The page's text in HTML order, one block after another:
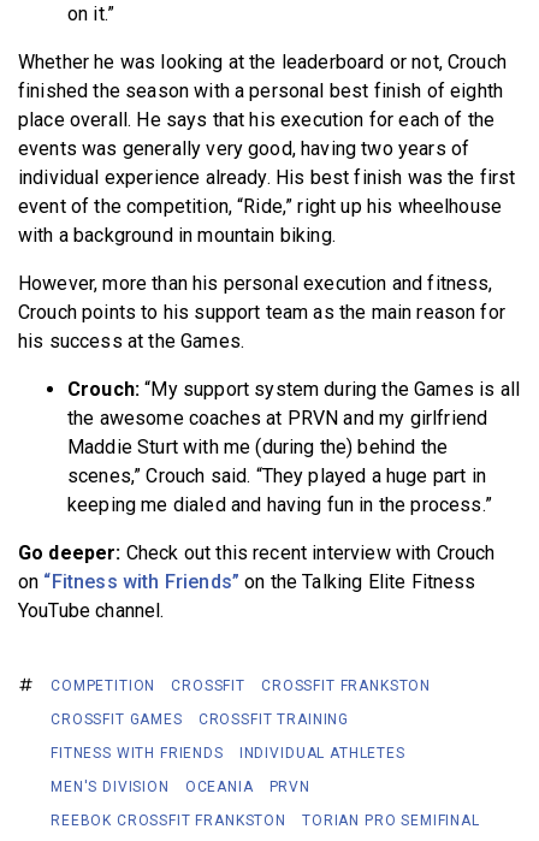
on it.”
Whether he was looking at the leaderboard or not, Crouch
finished the season with a personal best finish of eighth
place overall. He says that his execution for each of the
events was generally very good, having two years of
individual experience already. His best finish was the first
event of the competition, “Ride,” right up his wheelhouse
with a background in mountain biking.
However, more than his personal execution and fitness,
Crouch points to his support team as the main reason for
his success at the Games.
Crouch: “My support system during the Games is all
the awesome coaches at PRVN and my girlfriend
Maddie Sturt with me (during the) behind the
scenes,” Crouch said. “They played a huge part in
keeping me dialed and having fun in the process.”
Go deeper: Check out this recent interview with Crouch
on “Fitness with Friends” on the Talking Elite Fitness
YouTube channel.
COMPETITION CROSSFIT
CROSSFIT FRANKSTON
CROSSFIT GAMES
CROSSFIT TRAINING
FITNESS WITH FRIENDS
INDIVIDUAL ATHLETES
MEN'S DIVISION
OCEANIA
PRVN
REEBOK CROSSFIT FRANKSTON
TORIAN PRO SEMIFINAL